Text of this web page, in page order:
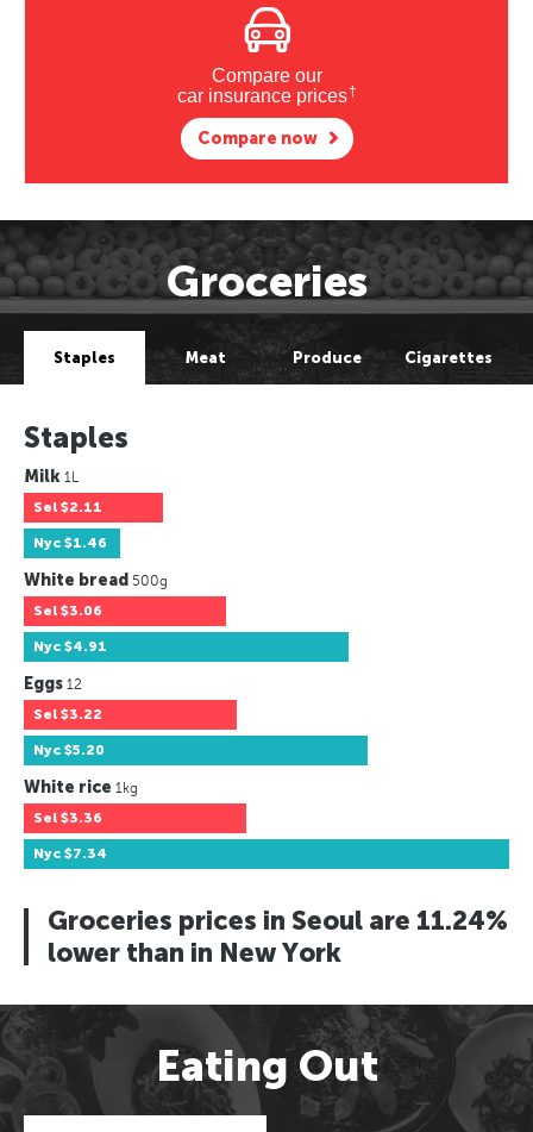
Compare our
car insurance prices†
Compare now
Groceries
Staples Meat Produce Cigarettes
Staples
Milk 1L
Sel $2.11
Nyc $1.46
White bread 500g
Sel $3.06
Nyc $4.91
Eggs 12
Sel $3.22
Nyc $5.20
White rice 1kg
Sel $3.36
Nyc $7.34
Groceries prices in Seoul are 11.24%
lower than in New York
Eating Out